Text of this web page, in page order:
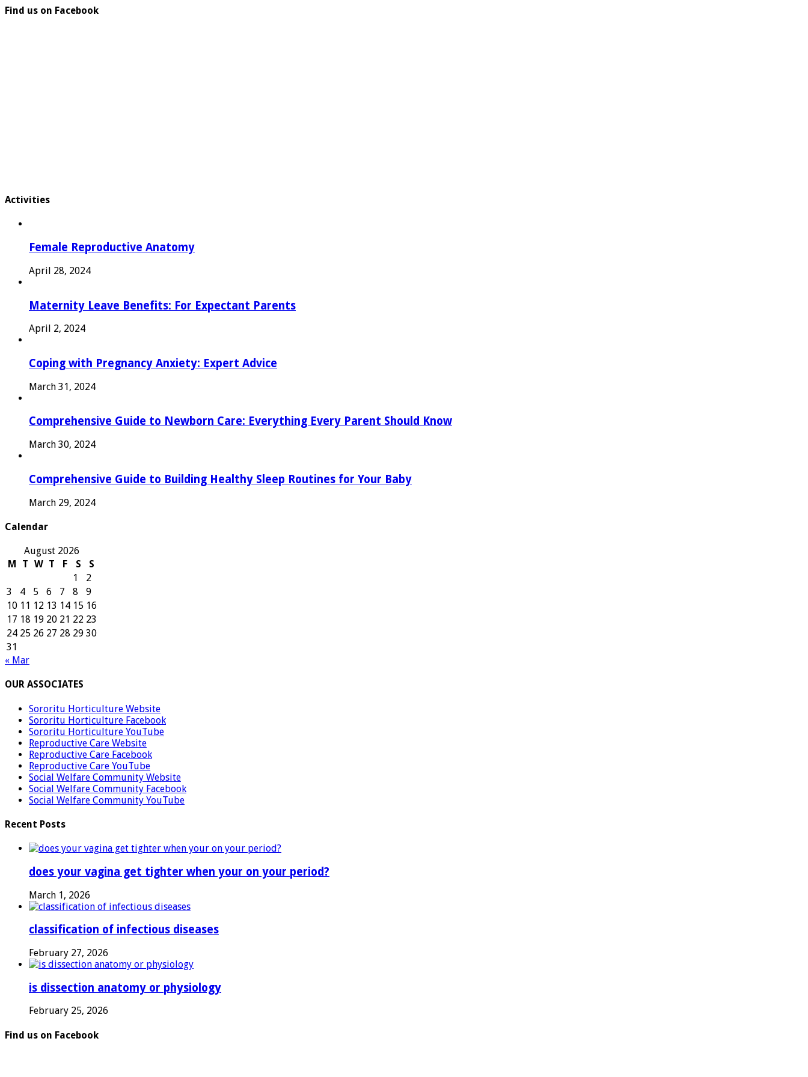
Find us on Facebook
Activities
Female Reproductive Anatomy
April 28, 2024
Maternity Leave Benefits: For Expectant Parents
April 2, 2024
Coping with Pregnancy Anxiety: Expert Advice
March 31, 2024
Comprehensive Guide to Newborn Care: Everything Every Parent Should Know
March 30, 2024
Comprehensive Guide to Building Healthy Sleep Routines for Your Baby
March 29, 2024
Calendar
August 2026
M
T W T F S
S
1
2
3
4 5 6 7 8
9
10 11 12 13 14 15 16
17 18 19 20 21 22 23
24 25 26 27 28 29 30
31
« Mar
OUR ASSOCIATES
Sororitu Horticulture Website
Sororitu Horticulture Facebook
Sororitu Horticulture YouTube
Reproductive Care Website
Reproductive Care Facebook
Reproductive Care YouTube
Social Welfare Community Website
Social Welfare Community Facebook
Social Welfare Community YouTube
Recent Posts
does your vagina get tighter when your on your period?
March 1, 2026
classification of infectious diseases
February 27, 2026
is dissection anatomy or physiology
February 25, 2026
Find us on Facebook